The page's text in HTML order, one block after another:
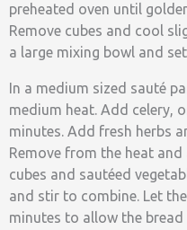
preheated oven until
Remove cubes and cool
a large mixing bowl and
In a medium sized sauté
medium heat. Add celery,
minutes. Add fresh herbs
Remove from the heat
cubes and sautéed
and stir to combine. Let
minutes to allow the